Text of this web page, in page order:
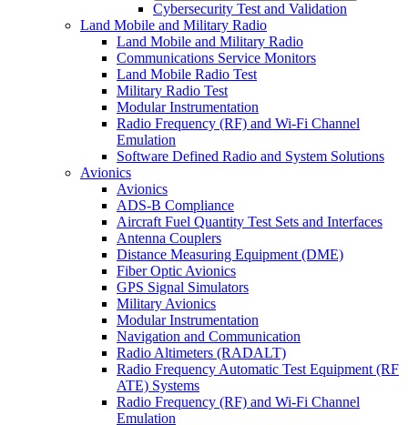
Cybersecurity Test and Validation
Land Mobile and Military Radio
Land Mobile and Military Radio
Communications Service Monitors
Land Mobile Radio Test
Military Radio Test
Modular Instrumentation
Radio Frequency (RF) and Wi-Fi Channel
Emulation
Software Defined Radio and System Solutions
Avionics
Avionics
ADS-B Compliance
Aircraft Fuel Quantity Test Sets and Interfaces
Antenna Couplers
Distance Measuring Equipment (DME)
Fiber Optic Avionics
GPS Signal Simulators
Military Avionics
Modular Instrumentation
Navigation and Communication
Radio Altimeters (RADALT)
Radio Frequency Automatic Test Equipment (RF
ATE) Systems
Radio Frequency (RF) and Wi-Fi Channel
Emulation